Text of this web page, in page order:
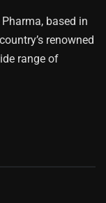
based in
renowned
range of